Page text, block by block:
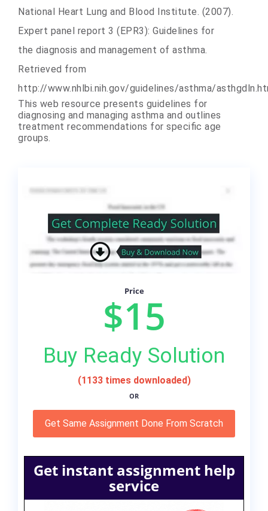
National Heart Lung and Blood Institute. (2007).
Expert panel report 3 (EPR3): Guidelines for
the diagnosis and management of asthma.
Retrieved from
http://www.nhlbi.nih.gov/guidelines/asthma/
This web resource presents guidelines for
diagnosing and managing asthma and outlines
treatment recommendations for specific age
groups.
Price
$15
Buy Ready Solution
(1133 times downloaded)
OR
Get Same Assignment Done From Scratch
Get instant assignment help
service